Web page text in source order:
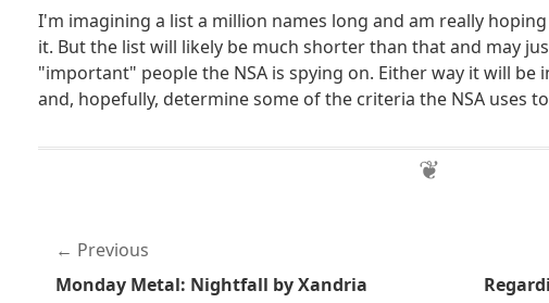
I'm imagining a list a million names long and am really
it. But the list will likely be much shorter than that and may
"important" people the NSA is spying on. Either way it will be
and, hopefully, determine some of the criteria the NSA uses
Previous
Monday Metal: Nightfall by Xandria